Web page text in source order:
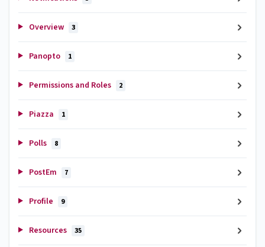
Overview 3
Panopto 1
Permissions and Roles 2
Piazza 1
Polls 8
PostEm 7
Profile 9
Resources 35